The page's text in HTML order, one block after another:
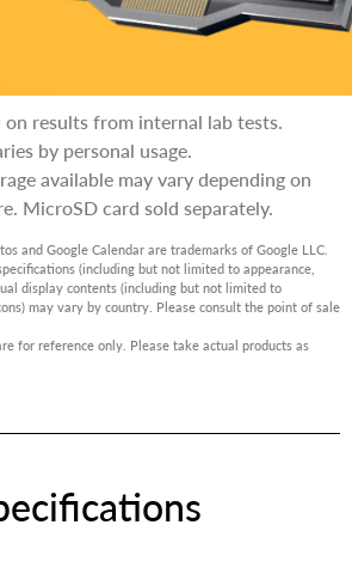
on results from internal lab tests.
by personal usage.
available may vary depending on
MicroSD card sold separately.
and Google Calendar are trademarks of Google LLC.
(including but not limited to appearance,
display contents (including but not limited to
may vary by country. Please consult the point of sale
for reference only. Please take actual products as